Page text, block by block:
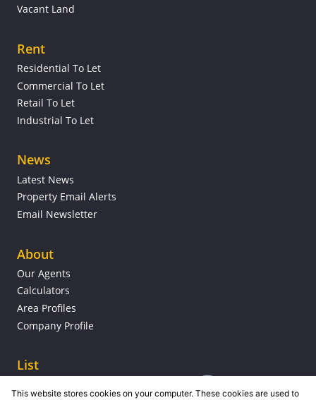
Vacant Land
Rent
Residential To Let
Commercial To Let
Retail To Let
Industrial To Let
News
Latest News
Property Email Alerts
Email Newsletter
About
Our Agents
Calculators
Area Profiles
Company Profile
List
This website stores cookies on your computer. These cookies are used to